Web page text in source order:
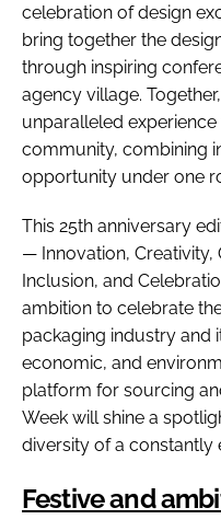
celebration of design
bring together the
through inspiring
agency village.
unparalleled
community, combining
opportunity under one
This 25th anniversary
— Innovation, Creativity,
Inclusion, and
ambition to celebrate
packaging industry and
economic, and
platform for sourcing
Week will shine a
diversity of a constantly
Festive and